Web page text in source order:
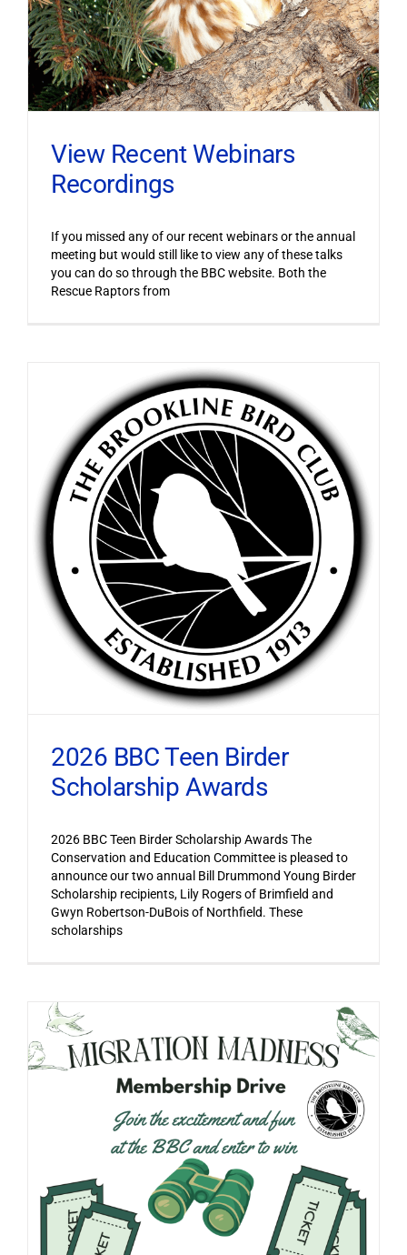
View Recent Webinars
Recordings
If you missed any of our recent webinars or the annual
meeting but would still like to view any of these talks
you can do so through the BBC website. Both the
Rescue Raptors from
2026 BBC Teen Birder
Scholarship Awards
2026 BBC Teen Birder Scholarship Awards The
Conservation and Education Committee is pleased to
announce our two annual Bill Drummond Young Birder
Scholarship recipients, Lily Rogers of Brimfield and
Gwyn Robertson-DuBois of Northfield. These
scholarships